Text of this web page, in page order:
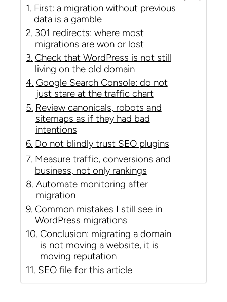
First: a migration without previous
data is a gamble
301 redirects: where most
migrations are won or lost
Check that WordPress is not still
living on the old domain
Google Search Console: do not
just stare at the traffic chart
Review canonicals, robots and
sitemaps as if they had bad
intentions
Do not blindly trust SEO plugins
Measure traffic, conversions and
business, not only rankings
Automate monitoring after
migration
Common mistakes I still see in
WordPress migrations
Conclusion: migrating a domain
is not moving a website, it is
moving reputation
SEO file for this article